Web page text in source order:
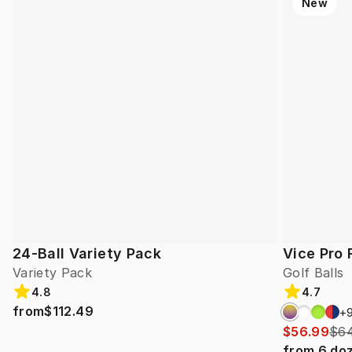
24-Ball Variety Pack
Variety Pack
4.8
from$112.49
Vice Pro
Golf Balls
New
4.7
+9
$56.99